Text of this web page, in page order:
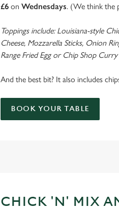
£6 on Wednesdays. (We think the
Toppings include: Louisiana-style
Cheese, Mozzarella Sticks, Onion
Range Fried Egg or Chip Shop Curry
And the best bit? It also includes
BOOK YOUR TABLE
CHICK 'N' MIX